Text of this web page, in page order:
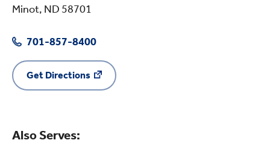
Minot, ND 58701
701-857-8400
Get Directions
Also Serves: